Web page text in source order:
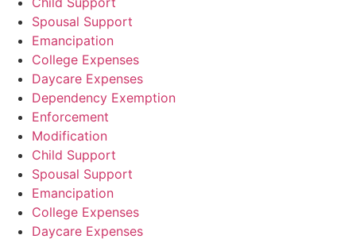
Spousal Support
Emancipation
College Expenses
Daycare Expenses
Dependency Exemption
Enforcement
Modification
Child Support
Spousal Support
Emancipation
College Expenses
Daycare Expenses